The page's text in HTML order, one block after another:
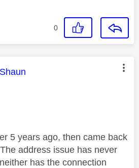
0
was authored by:
5 years ago, then came back
address issue has never
has the connection